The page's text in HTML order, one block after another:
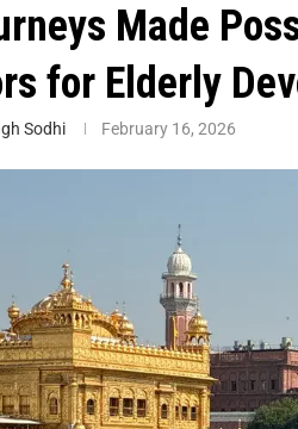
Made
for Elderly
Sodhi February 16, 2026